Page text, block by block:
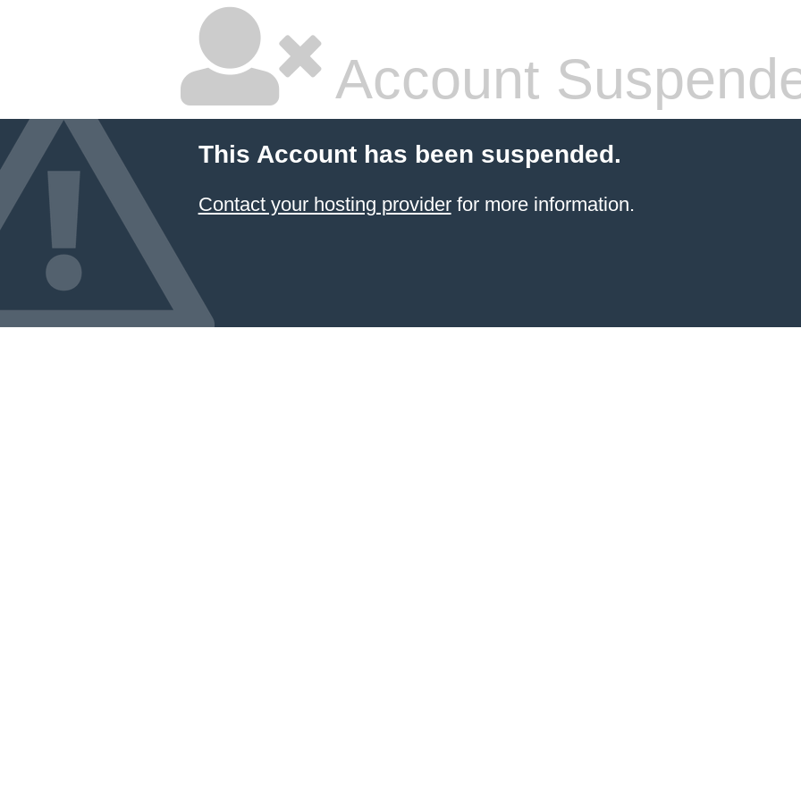
Account
This Account has been suspended.
Contact your hosting providerfor more information.